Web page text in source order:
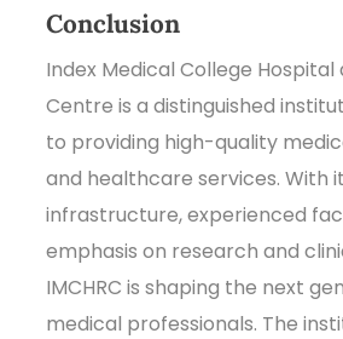
Conclusion
Index Medical College Hospital
Centre is a distinguished
to providing high-quality
and healthcare services. With
infrastructure, experienced
emphasis on research and
IMCHRC is shaping the next
medical professionals. The